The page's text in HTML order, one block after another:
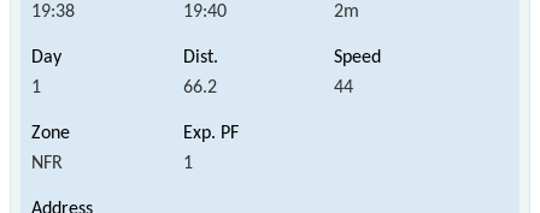
19:38 19:40 2m
1 66.2 44
NFR 1